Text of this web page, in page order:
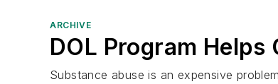
ARCHIVE
DOL Program
Substance abuse is an expensive